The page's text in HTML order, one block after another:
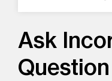
Ask
Question